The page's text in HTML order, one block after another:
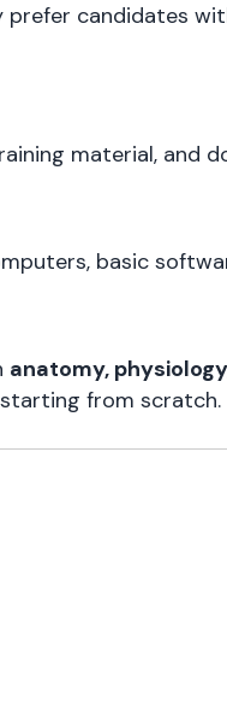
prefer candidates
material, and
basic
anatomy,
from scratch.